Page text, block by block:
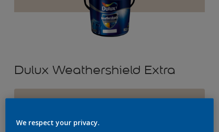
Dulux Weathershield Extra
Hilarious Hessian
We respect your privacy.